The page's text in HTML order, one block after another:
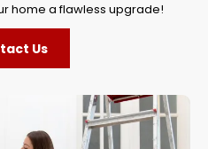
home a flawless upgrade!
Us